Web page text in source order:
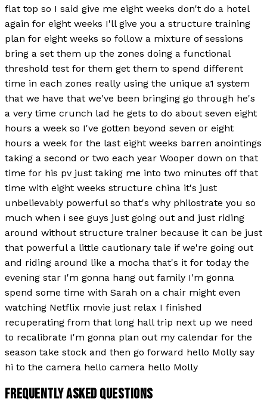
flat top so I said give me eight weeks don't do a hotel
again for eight weeks I'll give you a structure training
plan for eight weeks so follow a mixture of sessions
bring a set them up the zones doing a functional
threshold test for them get them to spend different
time in each zones really using the unique a1 system
that we have that we've been bringing go through he's
a very time crunch lad he gets to do about seven eight
hours a week so I've gotten beyond seven or eight
hours a week for the last eight weeks barren anointings
taking a second or two each year Wooper down on that
time for his pv just taking me into two minutes off that
time with eight weeks structure china it's just
unbelievably powerful so that's why philostrate you so
much when i see guys just going out and just riding
around without structure trainer because it can be just
that powerful a little cautionary tale if we're going out
and riding around like a mocha that's it for today the
evening star I'm gonna hang out family I'm gonna
spend some time with Sarah on a chair might even
watching Netflix movie just relax I finished
recuperating from that long hall trip next up we need
to recalibrate I'm gonna plan out my calendar for the
season take stock and then go forward hello Molly say
hi to the camera hello camera hello Molly
FREQUENTLY ASKED QUESTIONS